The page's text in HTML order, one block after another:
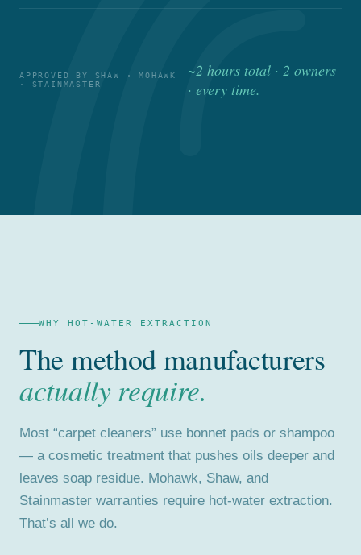
APPROVED BY SHAW · MOHAWK
· STAINMASTER
~2 hours total · 2 owners
· every time.
WHY HOT-WATER EXTRACTION
The method manufacturers
actually require.
Most “carpet cleaners” use bonnet pads or shampoo
— a cosmetic treatment that pushes oils deeper and
leaves soap residue. Mohawk, Shaw, and
Stainmaster warranties require hot-water extraction.
That’s all we do.